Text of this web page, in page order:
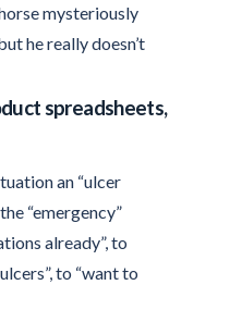
mysteriously
he really doesn’t
spreadsheets,
an “ulcer
“emergency”
already”, to
to “want to